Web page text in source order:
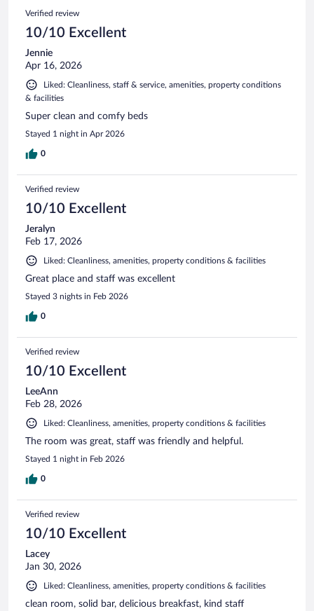
Verified review
10/10 Excellent
Jennie
Apr 16, 2026
Liked: Cleanliness, staff & service, amenities, property conditions
& facilities
Super clean and comfy beds
Stayed 1 night in Apr 2026
0
Verified review
10/10 Excellent
Jeralyn
Feb 17, 2026
Liked: Cleanliness, amenities, property conditions & facilities
Great place and staff was excellent
Stayed 3 nights in Feb 2026
0
Verified review
10/10 Excellent
LeeAnn
Feb 28, 2026
Liked: Cleanliness, amenities, property conditions & facilities
The room was great, staff was friendly and helpful.
Stayed 1 night in Feb 2026
0
Verified review
10/10 Excellent
Lacey
Jan 30, 2026
Liked: Cleanliness, amenities, property conditions & facilities
clean room, solid bar, delicious breakfast, kind staff